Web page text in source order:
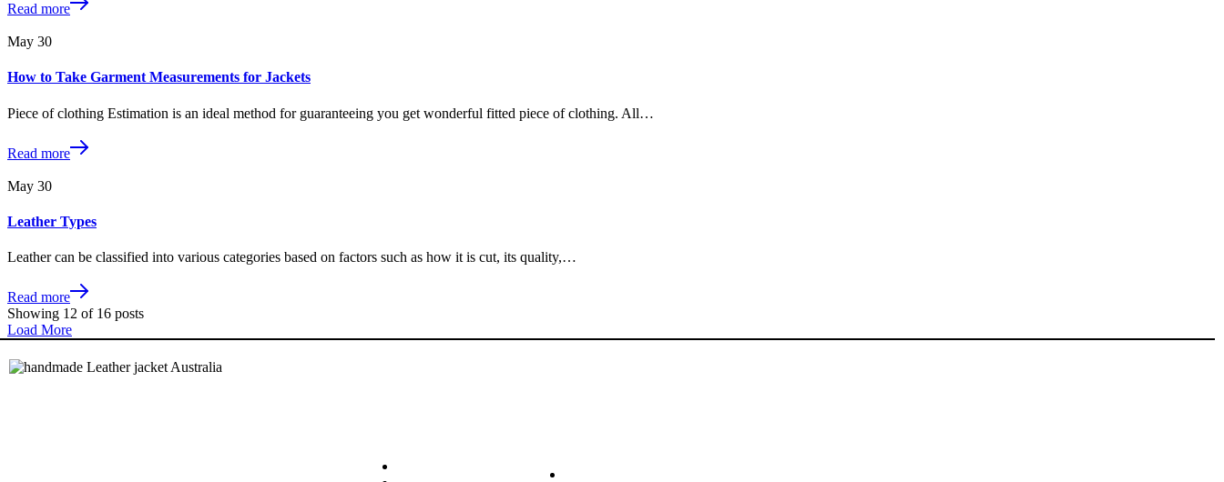
Read more
May 30
How to Take Garment Measurements for Jackets
Piece of clothing Estimation is an ideal method for guaranteeing you get wonderful fitted piece of clothing. All…
Read more
May 30
Leather Types
Leather can be classified into various categories based on factors such as how it is cut, its quality,…
Read more
Showing 12 of 16 posts
Load More